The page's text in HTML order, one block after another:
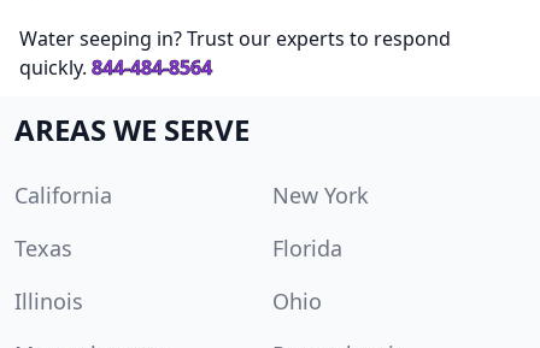
Water seeping in? Trust our experts to respond
quickly. 844-484-8564
AREAS WE SERVE
California
New York
Texas
Florida
Illinois
Ohio